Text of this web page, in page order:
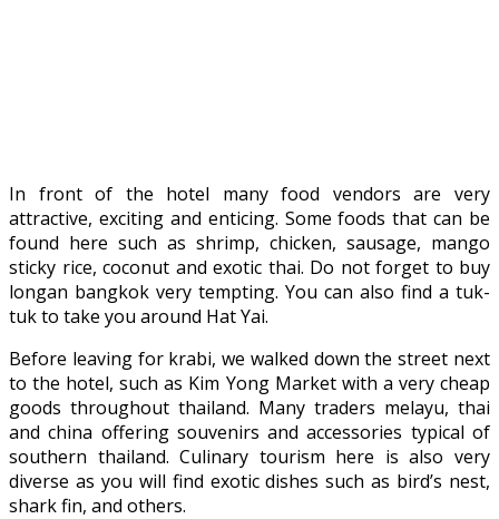
In front of the hotel many food vendors are very
attractive, exciting and enticing. Some foods that can be
found here such as shrimp, chicken, sausage, mango
sticky rice, coconut and exotic thai. Do not forget to buy
longan bangkok very tempting. You can also find a tuk-
tuk to take you around Hat Yai.
Before leaving for krabi, we walked down the street next
to the hotel, such as Kim Yong Market with a very cheap
goods throughout thailand. Many traders melayu, thai
and china offering souvenirs and accessories typical of
southern thailand. Culinary tourism here is also very
diverse as you will find exotic dishes such as bird’s nest,
shark fin, and others.